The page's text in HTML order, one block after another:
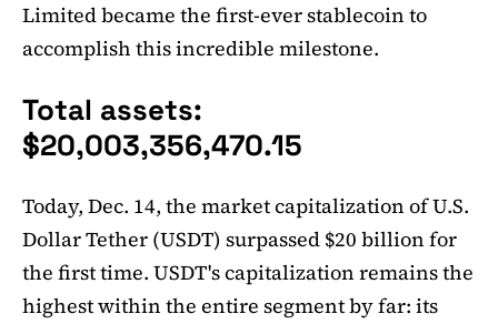
Limited became the first-ever stablecoin to
accomplish this incredible milestone.
Total assets:
$20,003,356,470.15
Today, Dec. 14, the market capitalization of U.S.
Dollar Tether (USDT) surpassed $20 billion for
the first time. USDT's capitalization remains the
highest within the entire segment by far: its